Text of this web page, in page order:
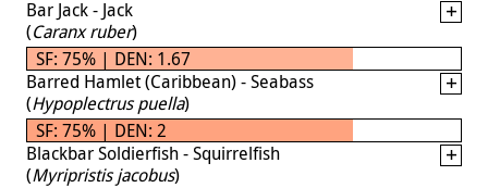
Bar Jack - Jack
(Caranx ruber)
SF: 75% | DEN: 1.67
Barred Hamlet (Caribbean) - Seabass
(Hypoplectrus puella)
SF: 75% | DEN: 2
Blackbar Soldierfish - Squirrelfish
(Myripristis jacobus)